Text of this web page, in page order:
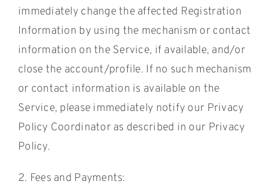
immediately change the affected Registration
Information by using the mechanism or contact
information on the Service, if available, and/or
close the account/profile. If no such mechanism
or contact information is available on the
Service, please immediately notify our Privacy
Policy Coordinator as described in our Privacy
Policy.
2. Fees and Payments: